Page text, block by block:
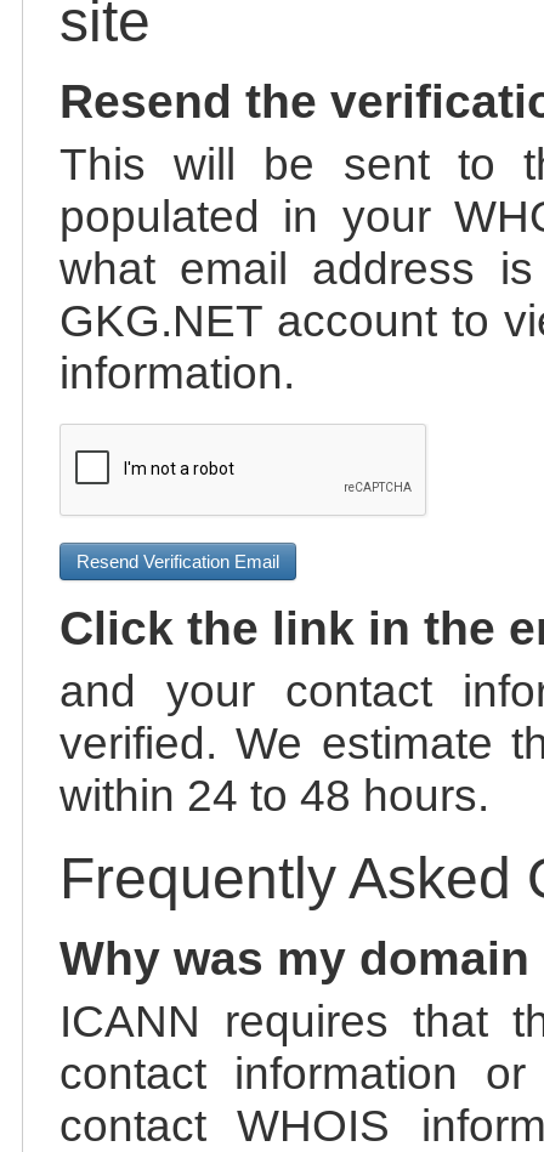
site
Resend the
This will be sent to
populated in your
what email address
GKG.NET account to
information.
Resend Verification Email
Click the link in the
and your contact
verified. We estimate
within 24 to 48 hours.
Frequently Asked
Why was my
ICANN requires that
contact information
contact WHOIS